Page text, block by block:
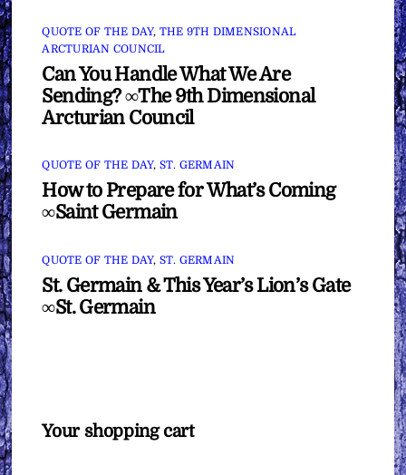
QUOTE OF THE DAY, THE 9TH DIMENSIONAL
ARCTURIAN COUNCIL
Can You Handle What We Are
Sending? ∞The 9th Dimensional
Arcturian Council
QUOTE OF THE DAY, ST. GERMAIN
How to Prepare for What’s Coming
∞Saint Germain
QUOTE OF THE DAY, ST. GERMAIN
St. Germain & This Year’s Lion’s Gate
∞St. Germain
Your shopping cart